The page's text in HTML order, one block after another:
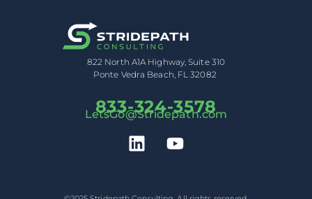
822 North A1A Highway, Suite 310
Ponte Vedra Beach, FL 32082
833-324-3578
LetsGo@Stridepath.com